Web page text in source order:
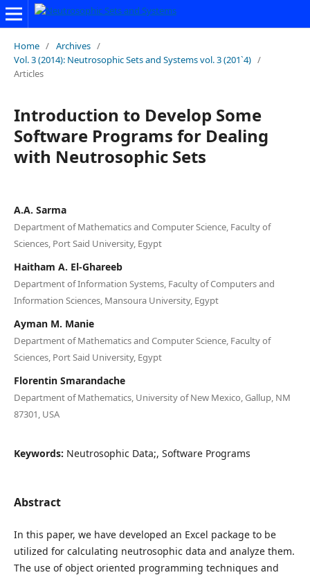
Home / Archives /
Vol. 3 (2014): Neutrosophic Sets and Systems vol. 3 (201`4) /
Articles
Introduction to Develop Some
Software Programs for Dealing
with Neutrosophic Sets
A.A. Sarma
Department of Mathematics and Computer Science, Faculty of
Sciences, Port Said University, Egypt
Haitham A. El-Ghareeb
Department of Information Systems, Faculty of Computers and
Information Sciences, Mansoura University, Egypt
Ayman M. Manie
Department of Mathematics and Computer Science, Faculty of
Sciences, Port Said University, Egypt
Florentin Smarandache
Department of Mathematics, University of New Mexico, Gallup, NM
87301, USA
Keywords: Neutrosophic Data;, Software Programs
Abstract
In this paper, we have developed an Excel package to be
utilized for calculating neutrosophic data and analyze them.
The use of object oriented programming techniques and